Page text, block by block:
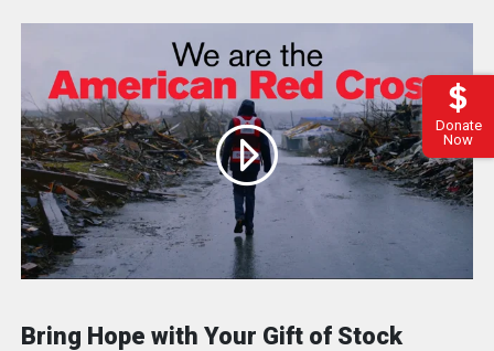
Donate
Now
Bring Hope with Your Gift of Stock